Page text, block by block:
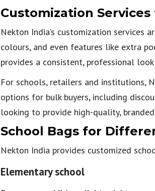
Customization
Nekton India’s customization services
colours, and even features like extra
provides a consistent, professional
For schools, retailers and institutions,
options for bulk buyers, including
looking to provide high-quality,
School Bags for
Nekton India provides customized
Elementary school